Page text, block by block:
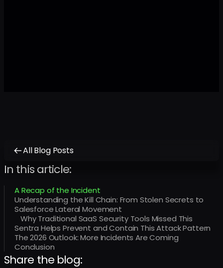
All Blog Posts
In this article:
A Recap of the Incident
Understanding the Kill Chain: From Stolen Secrets to
Salesforce Lateral Movement
Why Traditional SaaS Security Tools Missed This
Sentra Helps Prevent and Contain This Attack Pattern
The 2026 Outlook: More Incidents Are Coming
Conclusion
Share the blog: